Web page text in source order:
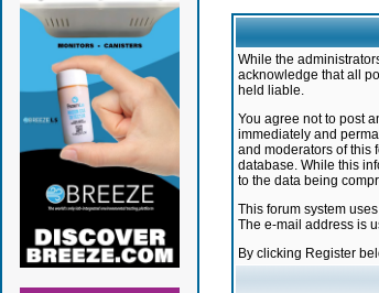
While the
acknowledge that all
held liable.
You agree not to post
immediately and
and moderators of this
database. While this
to the data being
This forum system
The e-mail address is
By clicking Register